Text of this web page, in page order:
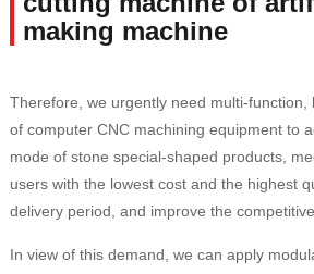
making machine
Therefore, we urgently need multi-function,
of computer CNC machining equipment to
mode of stone special-shaped products,
users with the lowest cost and the highest
delivery period, and improve the
In view of this demand, we can apply